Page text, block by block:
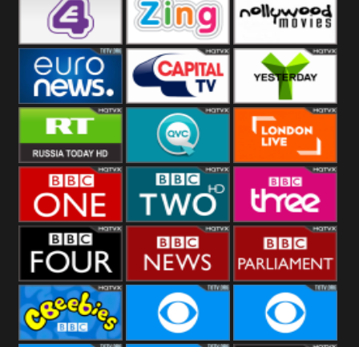
Heart BBC World CBBC
E4 UK Zing Nollywood
Movies
Euronews UK Capital Yesterday
RT UK QVC UK London Live
BBC One BBC Two BBC Three
BBC Four BBC News BBC
Parliament